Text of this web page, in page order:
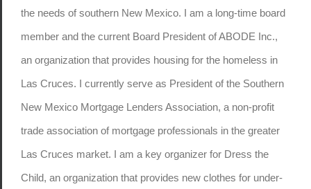
the needs of southern New Mexico. I am a long-time board
member and the current Board President of ABODE Inc.,
an organization that provides housing for the homeless in
Las Cruces. I currently serve as President of the Southern
New Mexico Mortgage Lenders Association, a non-profit
trade association of mortgage professionals in the greater
Las Cruces market. I am a key organizer for Dress the
Child, an organization that provides new clothes for under-